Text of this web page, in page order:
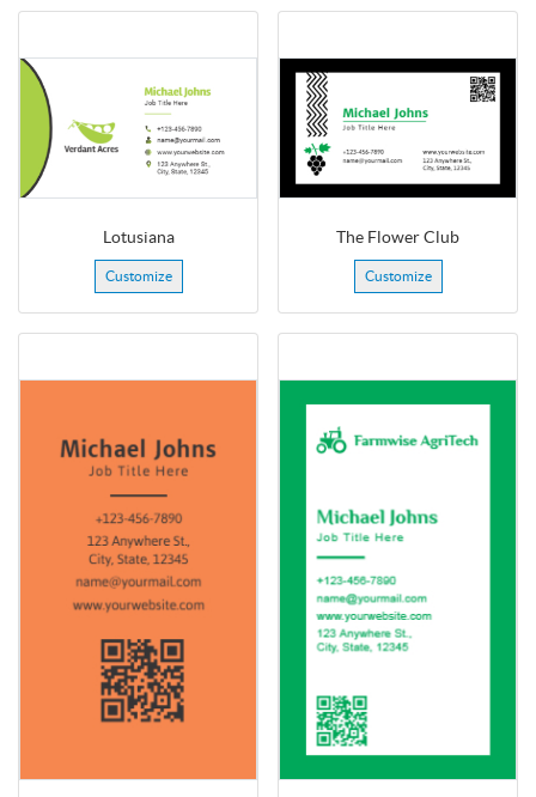
Lotusiana
Customize
The Flower Club
Customize